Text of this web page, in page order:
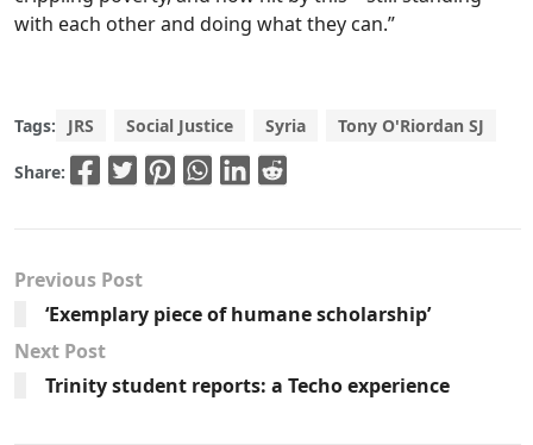
with each other and doing what they can.”
Tags: JRS Social Justice Syria Tony O'Riordan SJ
Share:
Previous Post
‘Exemplary piece of humane scholarship’
Next Post
Trinity student reports: a Techo experience